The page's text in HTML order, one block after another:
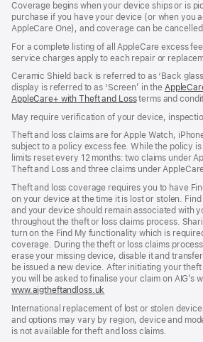
Coverage begins when your device ships or is
purchase if you have your device (or when you
AppleCare One), and coverage can be
For a complete listing of all AppleCare excess
service charges apply to each repair or
Ceramic Shield back is referred to as ‘Back
display is referred to as ‘Screen’ in the
AppleCare+ with Theft and Loss(opens
new
window)
terms and
May require verification of your device,
Theft and loss claims are for Apple Watch,
subject to a policy excess fee. While the policy
limits reset every 12 months: two claims under
Theft and Loss and three claims under
Theft and loss coverage requires you to have
on your device at the time it is lost or stolen.
and your device should remain associated with
throughout the theft or loss claims process.
turn on the Find My functionality which is
coverage. During the theft or loss claims
erase your missing device, disable it and
be issued a new device. After initiating your
you will be asked to finalise your claim on AIG’s
www.aigtheftandloss.uk
new
window)
International replacement of lost or stolen
and options may vary by region, device and
is not available for theft and loss claims.